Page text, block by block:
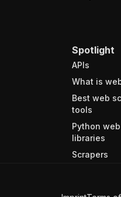
Spotlight
APIs
What is
Best web
tools
Python
libraries
Scrapers